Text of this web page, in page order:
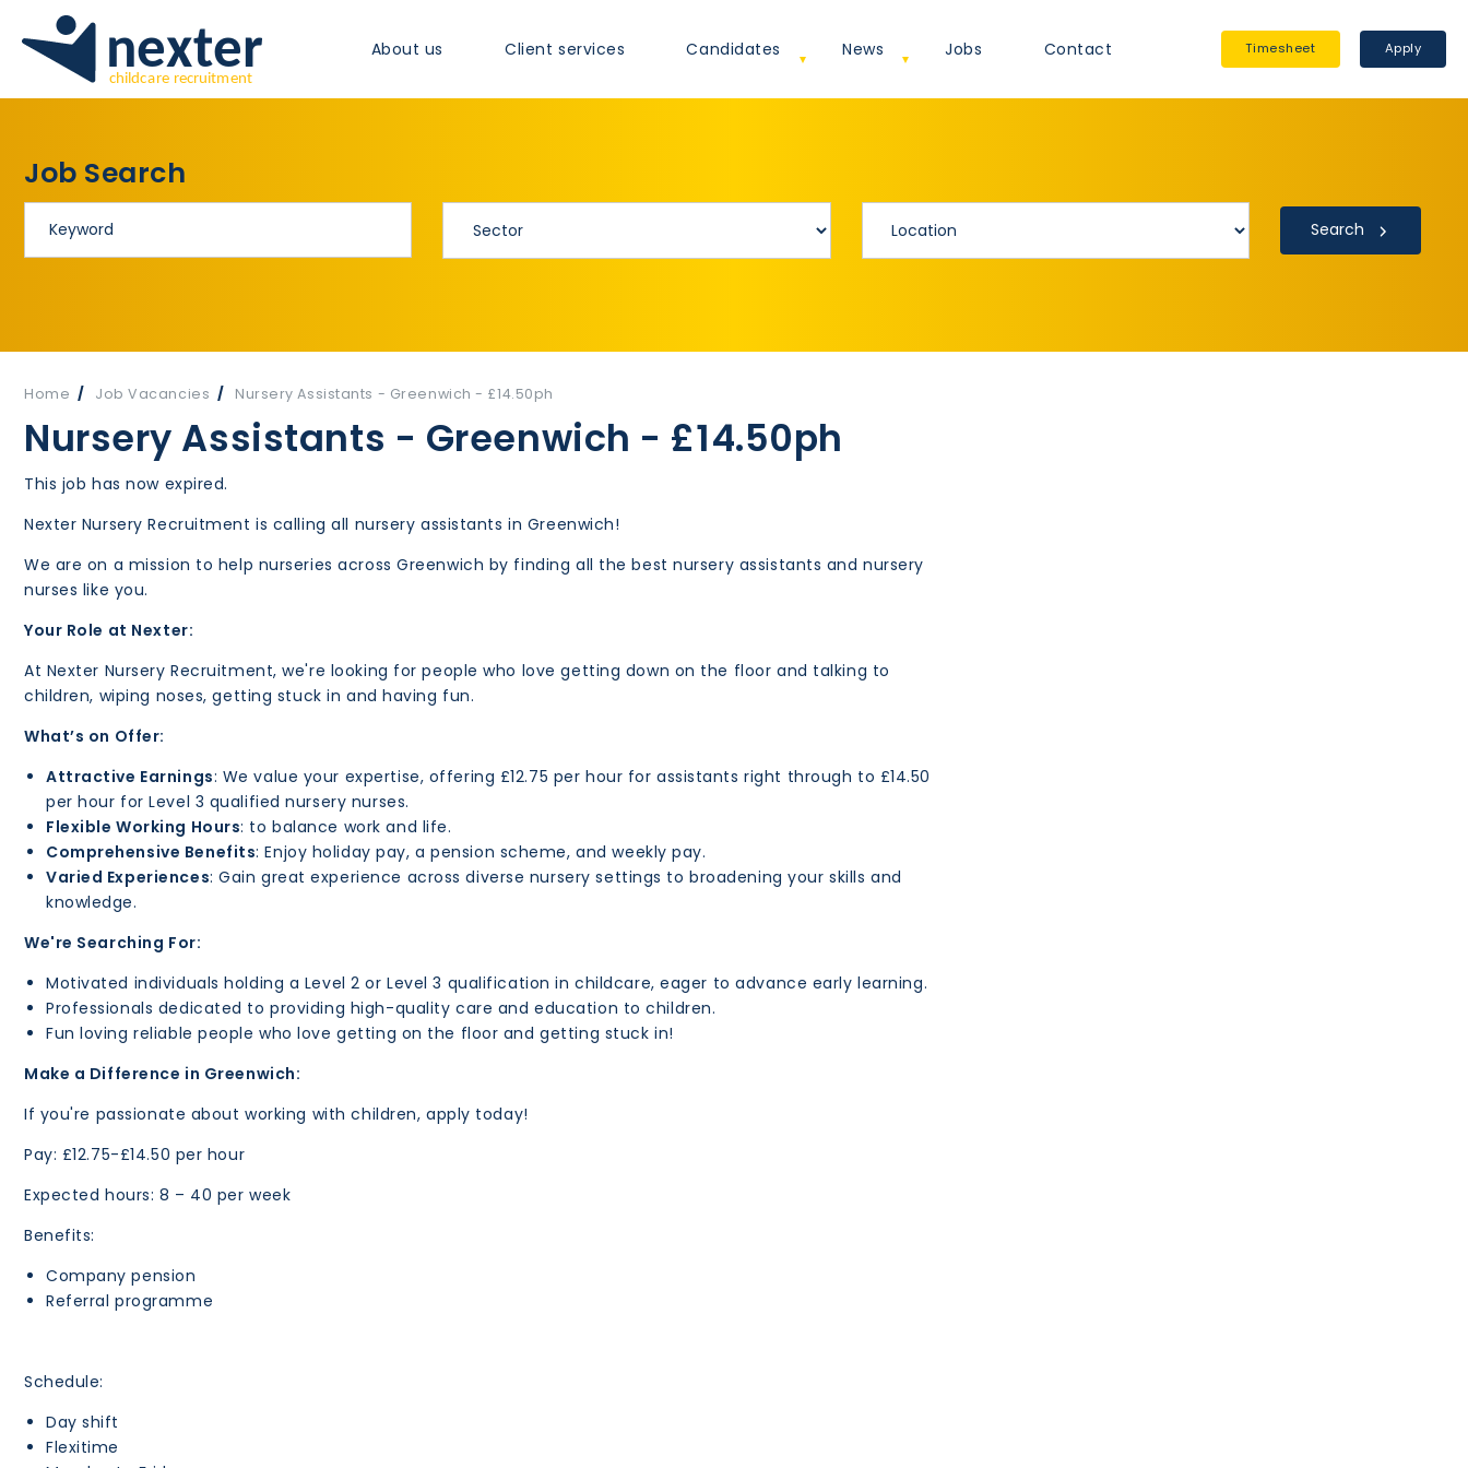
About us Client services Candidates News Jobs Contact Timesheet Apply
Job Search
Search
Home Job Vacancies Nursery Assistants - Greenwich - £14.50ph
Nursery Assistants - Greenwich - £14.50ph
This job has now expired.
Nexter Nursery Recruitment is calling all nursery assistants in Greenwich!
We are on a mission to help nurseries across Greenwich by finding all the best nursery assistants and nursery
nurses like you.
Your Role at Nexter:
At Nexter Nursery Recruitment, we're looking for people who love getting down on the floor and talking to
children, wiping noses, getting stuck in and having fun.
What’s on Offer:
Attractive Earnings: We value your expertise, offering £12.75 per hour for assistants right through to £14.50
per hour for Level 3 qualified nursery nurses.
Flexible Working Hours: to balance work and life.
Comprehensive Benefits: Enjoy holiday pay, a pension scheme, and weekly pay.
Varied Experiences: Gain great experience across diverse nursery settings to broadening your skills and
knowledge.
We're Searching For:
Motivated individuals holding a Level 2 or Level 3 qualification in childcare, eager to advance early learning.
Professionals dedicated to providing high-quality care and education to children.
Fun loving reliable people who love getting on the floor and getting stuck in!
Make a Difference in Greenwich:
If you're passionate about working with children, apply today!
Pay: £12.75-£14.50 per hour
Expected hours: 8 – 40 per week
Benefits:
Company pension
Referral programme
Schedule:
Day shift
Flexitime